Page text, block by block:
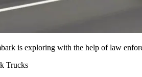
is exploring with the help of law
Trucks